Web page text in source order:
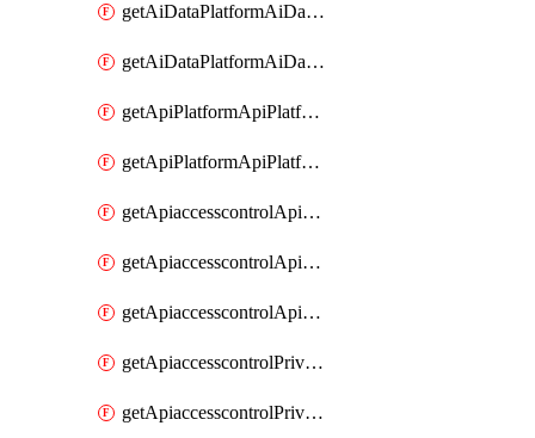
getAiDataPlatformAiDataPlatform
getAiDataPlatformAiDataPlatforms
getApiPlatformApiPlatformInstance
getApiPlatformApiPlatformInstances
getApiaccesscontrolApiMetadata
getApiaccesscontrolApiMetadataByEntityTypes
getApiaccesscontrolApiMetadatas
getApiaccesscontrolPrivilegedApiControl
getApiaccesscontrolPrivilegedApiControls